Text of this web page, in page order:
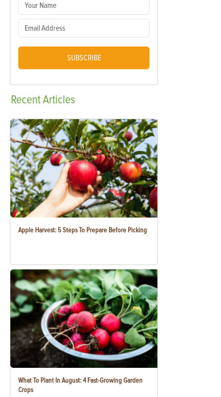
SUBSCRIBE
RecentArticles
Apple Harvest: 5 Steps To Prepare Before Picking
What To Plant In August: 4 Fast-Growing Garden
Crops